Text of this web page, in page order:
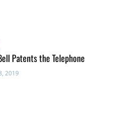
Patents the Telephone
2019